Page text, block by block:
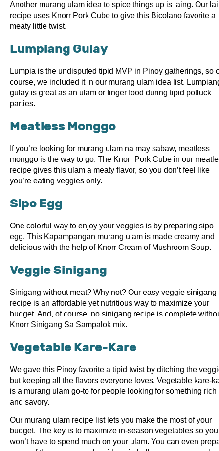
Another murang ulam idea to spice things up is laing. Our
recipe uses Knorr Pork Cube to give this Bicolano favorite a
meaty little twist.
Lumpiang Gulay
Lumpia is the undisputed tipid MVP in Pinoy gatherings, so
course, we included it in our murang ulam idea list.
gulay is great as an ulam or finger food during tipid potluck
parties.
Meatless Monggo
If you’re looking for murang ulam na may sabaw, meatless
monggo is the way to go. The Knorr Pork Cube in our
recipe gives this ulam a meaty flavor, so you don’t feel like
you’re eating veggies only.
Sipo Egg
One colorful way to enjoy your veggies is by preparing sipo
egg. This Kapampangan murang ulam is made creamy and
delicious with the help of Knorr Cream of Mushroom Soup.
Veggie Sinigang
Sinigang without meat? Why not? Our easy veggie sinigang
recipe is an affordable yet nutritious way to maximize your
budget. And, of course, no sinigang recipe is complete
Knorr Sinigang Sa Sampalok mix.
Vegetable Kare-Kare
We gave this Pinoy favorite a tipid twist by ditching the
but keeping all the flavors everyone loves. Vegetable kare-
is a murang ulam go-to for people looking for something rich
and savory.
Our murang ulam recipe list lets you make the most of your
budget. The key is to maximize in-season vegetables so you
won’t have to spend much on your ulam. You can even